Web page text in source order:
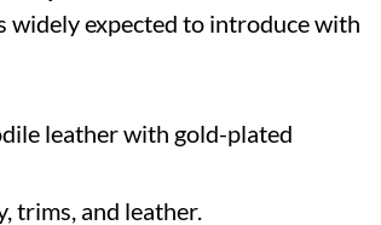
widely expected to introduce with
leather with gold-plated
trims, and leather.